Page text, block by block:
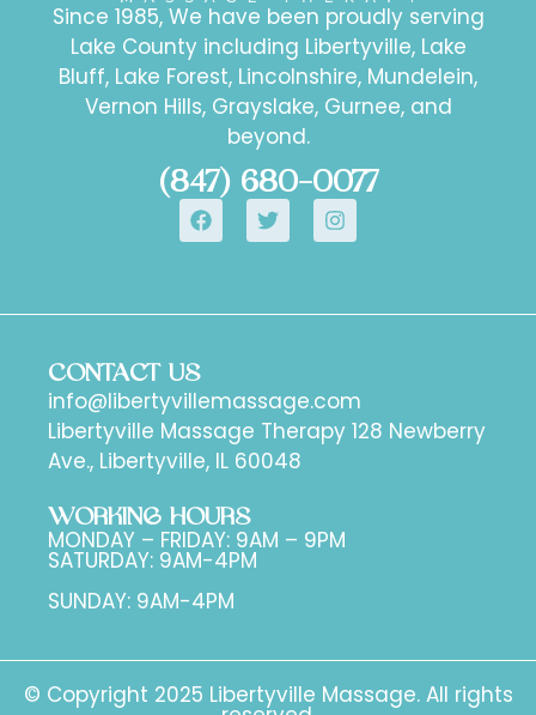
Since 1985, We have been proudly serving
Lake County including Libertyville, Lake
Bluff, Lake Forest, Lincolnshire, Mundelein,
Vernon Hills, Grayslake, Gurnee, and
beyond.
(847) 680-0077
CONTACT US
info@libertyvillemassage.com
Libertyville Massage Therapy 128 Newberry
Ave., Libertyville, IL 60048
WORKING HOURS
MONDAY – FRIDAY: 9AM – 9PM
SATURDAY: 9AM-4PM
SUNDAY: 9AM-4PM
© Copyright 2025 Libertyville Massage. All rights